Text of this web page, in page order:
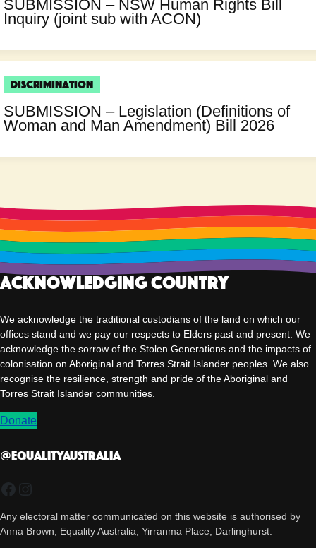
SUBMISSION – NSW Human Rights Bill
Inquiry (joint sub with ACON)
Discrimination
SUBMISSION – Legislation (Definitions of
Woman and Man Amendment) Bill 2026
Acknowledging Country
We acknowledge the traditional custodians of the land on which our
offices stand and we pay our respects to Elders past and present. We
acknowledge the sorrow of the Stolen Generations and the impacts of
colonisation on Aboriginal and Torres Strait Islander peoples. We also
recognise the resilience, strength and pride of the Aboriginal and
Torres Strait Islander communities.
Donate
@EqualityAUSTRALIA
Any electoral matter communicated on this website is authorised by
Anna Brown, Equality Australia, Yirranma Place, Darlinghurst.